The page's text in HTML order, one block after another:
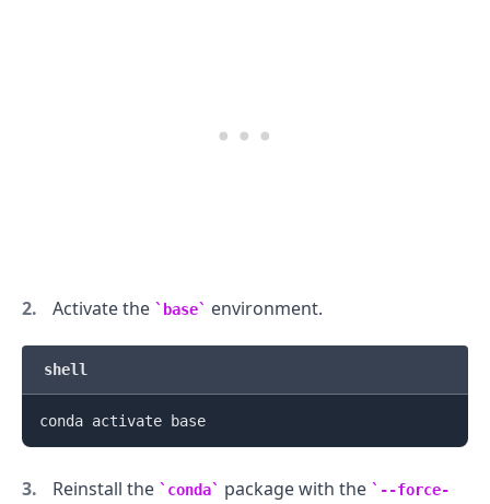
Activate the base environment.
shell
conda activate base
Reinstall the conda package with the
--force-